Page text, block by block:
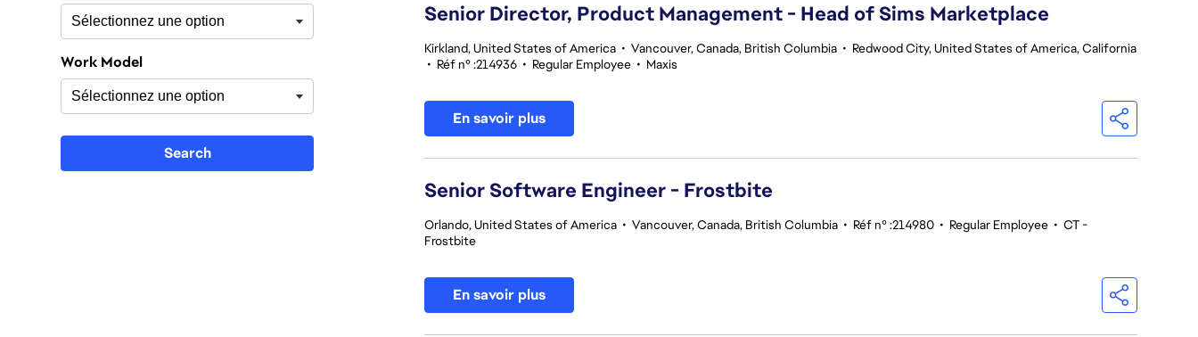
Work Model
Search
Senior Director, Product Management - Head of Sims Marketplace
Kirkland, United States of America • Vancouver, Canada, British Columbia • Redwood City, United States of America, California
• Réf n° :214936 • Regular Employee • Maxis
En savoir plus
Senior Software Engineer - Frostbite
Orlando, United States of America • Vancouver, Canada, British Columbia • Réf n° :214980 • Regular Employee • CT -
Frostbite
En savoir plus